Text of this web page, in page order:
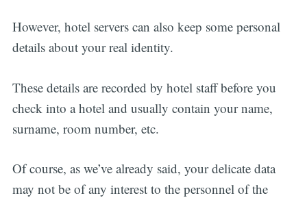
However, hotel servers can also keep some personal
details about your real identity.
These details are recorded by hotel staff before you
check into a hotel and usually contain your name,
surname, room number, etc.
Of course, as we’ve already said, your delicate data
may not be of any interest to the personnel of the